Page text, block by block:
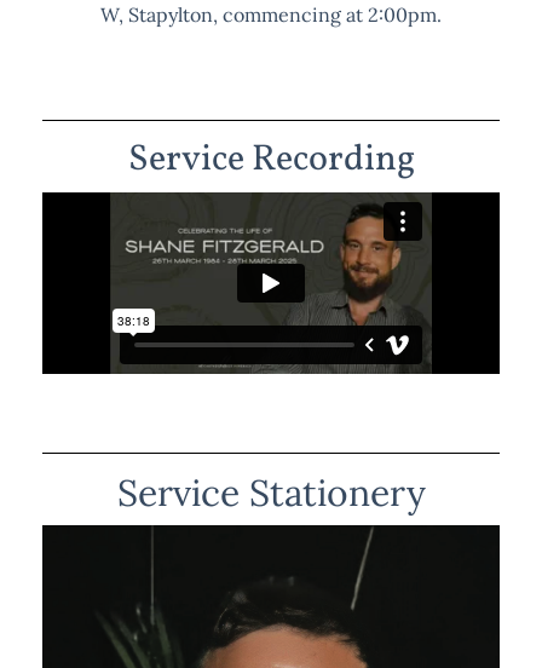
W, Stapylton, commencing at 2:00pm.
Service Recording
Service Stationery